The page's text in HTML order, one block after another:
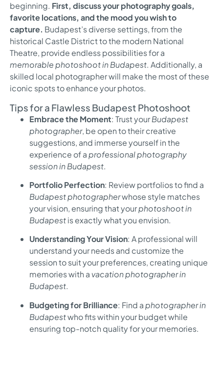
beginning. First, discuss your photography goals,
favorite locations, and the mood you wish to
capture. Budapest’s diverse settings, from the
historical Castle District to the modern National
Theatre, provide endless possibilities for a
memorable photoshoot in Budapest. Additionally, a
skilled local photographer will make the most of these
iconic spots to enhance your photos.
Tips for a Flawless Budapest Photoshoot
Embrace the Moment: Trust yourBudapest
photographer, be open to their creative
suggestions, and immerse yourself in the
experience of aprofessional photography
session in Budapest.
Portfolio Perfection: Review portfolios to find a
Budapest photographerwhose style matches
your vision, ensuring that yourphotoshoot in
Budapestis exactly what you envision.
Understanding Your Vision: A professional will
understand your needs and customize the
session to suit your preferences, creating unique
memories with a vacation photographer in
Budapest.
Budgeting for Brilliance: Find aphotographer in
Budapestwho fits within your budget while
ensuring top-notch quality for your memories.